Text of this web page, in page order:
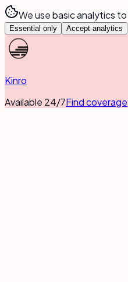
We use basic analytics
Essential only Accept analytics
Kinro
Available 24/7Find coverage